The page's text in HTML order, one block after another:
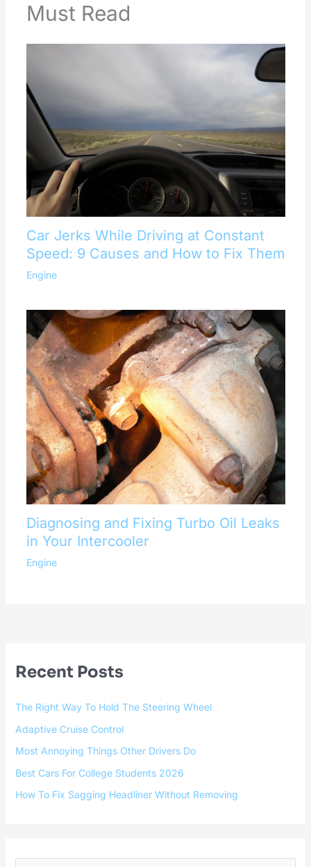
Must Read
Car Jerks While Driving at Constant
Speed: 9 Causes and How to Fix Them
Engine
Diagnosing and Fixing Turbo Oil Leaks
in Your Intercooler
Engine
Recent Posts
The Right Way To Hold The Steering Wheel
Adaptive Cruise Control
Most Annoying Things Other Drivers Do
Best Cars For College Students 2026
How To Fix Sagging Headliner Without Removing